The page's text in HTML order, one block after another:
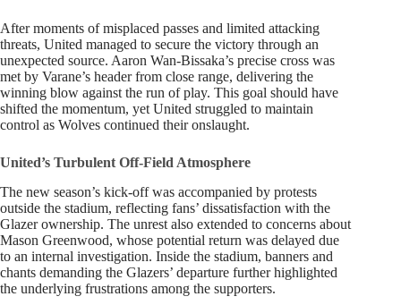
After moments of misplaced passes and limited attacking
threats, United managed to secure the victory through an
unexpected source. Aaron Wan-Bissaka’s precise cross was
met by Varane’s header from close range, delivering the
winning blow against the run of play. This goal should have
shifted the momentum, yet United struggled to maintain
control as Wolves continued their onslaught.
United’s Turbulent Off-Field Atmosphere
The new season’s kick-off was accompanied by protests
outside the stadium, reflecting fans’ dissatisfaction with the
Glazer ownership. The unrest also extended to concerns about
Mason Greenwood, whose potential return was delayed due
to an internal investigation. Inside the stadium, banners and
chants demanding the Glazers’ departure further highlighted
the underlying frustrations among the supporters.